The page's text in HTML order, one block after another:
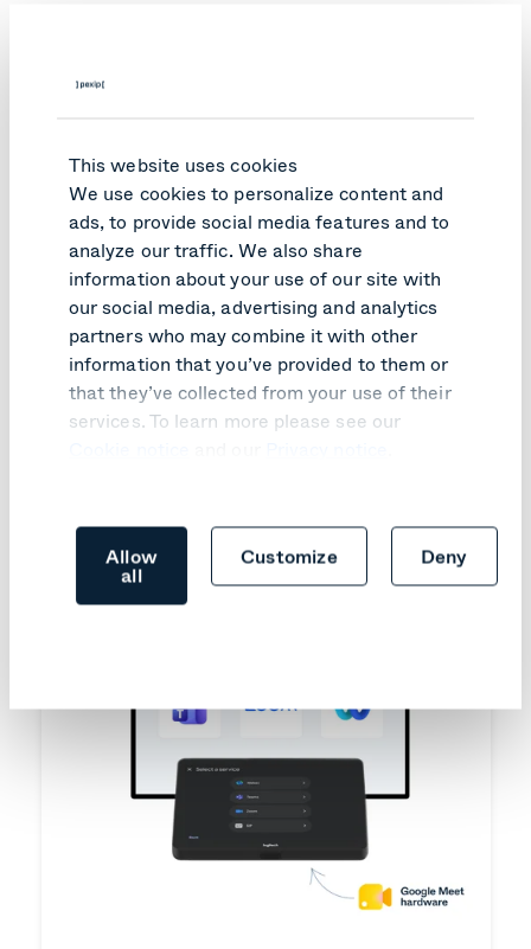
This website uses cookies
We use cookies to personalize content and
ads, to provide social media features and to
analyze our traffic. We also share
information about your use of our site with
our social media, advertising and analytics
partners who may combine it with other
information that you’ve provided to them or
that they’ve collected from your use of their
services. To learn more please see our
Allow
all
Customize Deny
PRODUCT UPDATE
Pexip Infinity v41 turns customer